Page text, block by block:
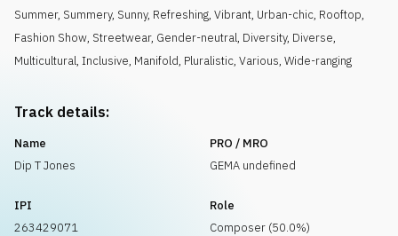
Summer, Summery, Sunny, Refreshing, Vibrant, Urban-chic, Rooftop,
Fashion Show, Streetwear, Gender-neutral, Diversity, Diverse,
Multicultural, Inclusive, Manifold, Pluralistic, Various, Wide-ranging
Track details:
Name
Dip T Jones
PRO / MRO
GEMA undefined
IPI
263429071
Role
Composer (50.0%)